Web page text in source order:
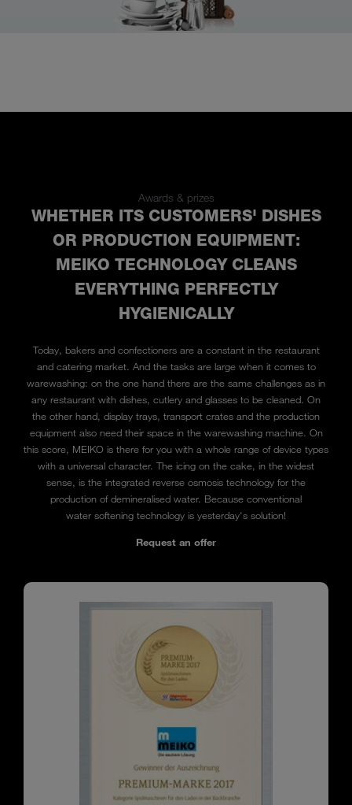
Awards & prizes
WHETHER ITS CUSTOMERS' DISHES
OR PRODUCTION EQUIPMENT:
MEIKO TECHNOLOGY CLEANS
EVERYTHING PERFECTLY
HYGIENICALLY
Today, bakers and confectioners are a constant in the restaurant
and catering market. And the tasks are large when it comes to
warewashing: on the one hand there are the same challenges as in
any restaurant with dishes, cutlery and glasses to be cleaned. On
the other hand, display trays, transport crates and the production
equipment also need their space in the warewashing machine. On
this score, MEIKO is there for you with a whole range of device types
with a universal character. The icing on the cake, in the widest
sense, is the integrated reverse osmosis technology for the
production of demineralised water. Because conventional
water softening technology is yesterday's solution!
Request an offer